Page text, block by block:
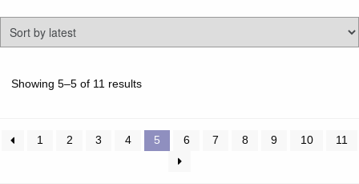
Showing 5–5 of 11 resultsSorted
1 2 3 4 5 6 7 8 9 10 11